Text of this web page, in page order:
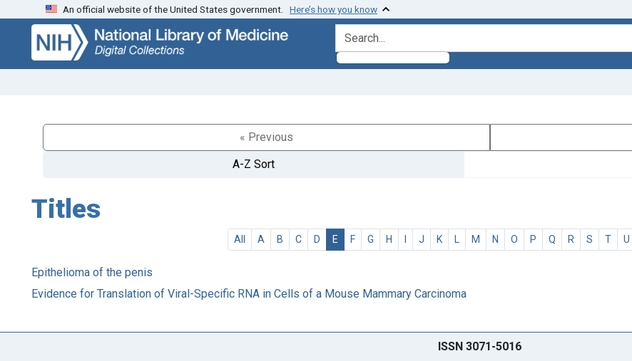
Skip
search
Skip to
main
content
An official website of the United States government. Here’s how you know
search for
« Previous
A-Z Sort
Titles
All A B C D E F G H I J K L M N O P Q R S T U
Epithelioma of the penis
Evidence for Translation of Viral-Specific RNA in Cells of a Mouse Mammary Carcinoma
ISSN 3071-5016